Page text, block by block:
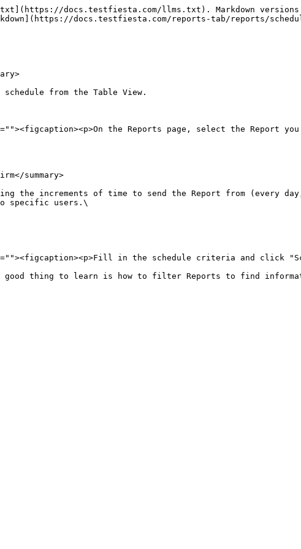
docs.testfiesta.com/llms.txt). Markdown versions
docs.testfiesta.com/reports-tab/reports/
from the Table View.
the Reports page, select the Report
summary>
the increments of time to send the Report from (every
specific users.\
in the schedule criteria and click